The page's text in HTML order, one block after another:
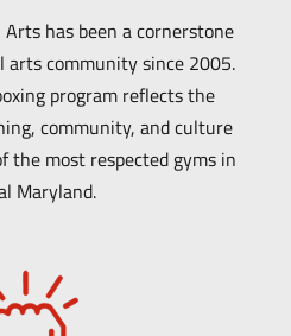
has been a cornerstone
community since 2005.
program reflects the
community, and culture
the most respected gyms in
Maryland.